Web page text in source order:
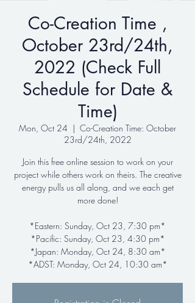
Co-Creation Time ,
October 23rd/24th,
2022 (Check Full
Schedule for Date &
Time)
Mon, Oct 24
  |
Co-Creation Time: October
23rd/24th, 2022
Join this free online session to work on your
project while others work on theirs. The creative
energy pulls us all along, and we each get
more done!
*Eastern: Sunday, Oct 23, 7:30 pm*
*Pacific: Sunday, Oct 23, 4:30 pm*
*Japan: Monday, Oct 24, 8:30 am*
*ADST: Monday, Oct 24, 10:30 am*